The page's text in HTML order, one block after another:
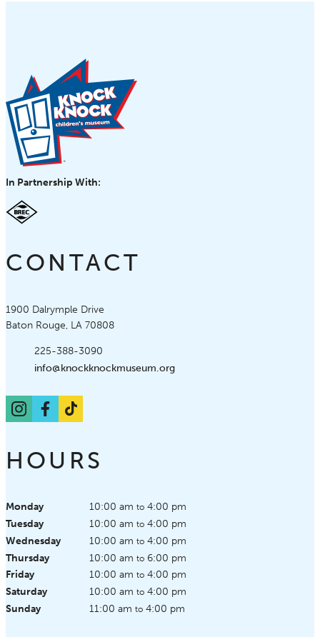
In Partnership With:
CONTACT
Knock Knock Children's Museum
1900 Dalrymple Drive
Baton Rouge, LA 70808
Phone:225-388-3090
info@knockknockmuseum.org
Instagram
Facebook
TikTok
HOURS
Monday 10:00 am to 4:00 pm
Tuesday
10:00 am to 4:00 pm
Wednesday
10:00 am to 4:00 pm
Thursday
10:00 am to 6:00 pm
Friday
10:00 am to 4:00 pm
Saturday
10:00 am to 4:00 pm
Sunday
11:00 am to 4:00 pm